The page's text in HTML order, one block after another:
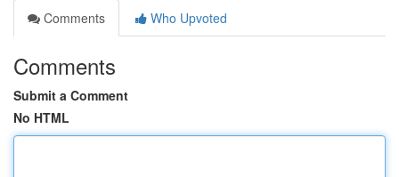
Comments
Who Upvoted
Comments
Submit a Comment
No HTML